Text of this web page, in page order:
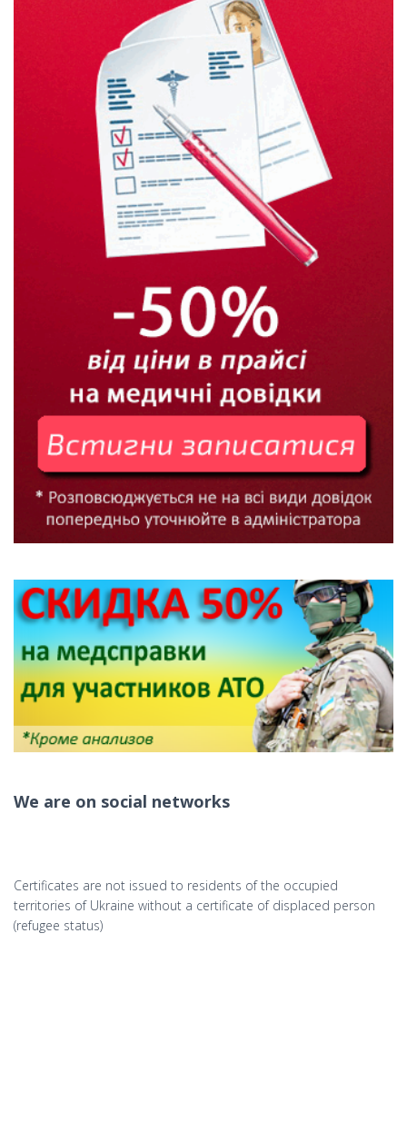
We are on social networks
Certificates are not issued to residents of the occupied
territories of Ukraine without a certificate of displaced person
(refugee status)